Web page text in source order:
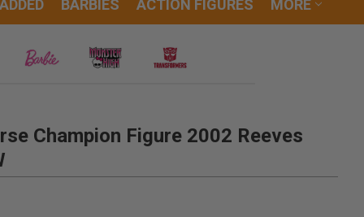
BARBIES ACTION FIGURES MORE
Champion Figure 2002 Reeves